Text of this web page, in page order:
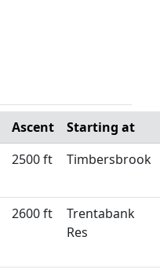
Ascent Starting at
2500 ft Timbersbrook
2600 ft
Trentabank
Res